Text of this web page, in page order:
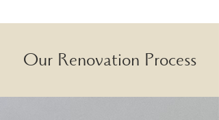
Our Renovation Process